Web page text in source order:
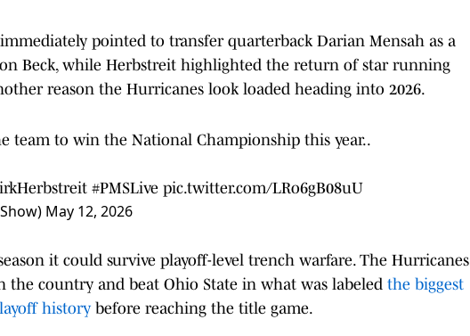
pointed to transfer quarterback Darian Mensah as a
Beck, while Herbstreit highlighted the return of star running
reason the Hurricanes look loaded heading into 2026.
team to win the National Championship this year..
#PMSLive pic.twitter.com/LRo6gB08uU
May 12, 2026
it could survive playoff-level trench warfare. The Hurricanes
the country and beat Ohio State in what was labeled the biggest
history before reaching the title game.